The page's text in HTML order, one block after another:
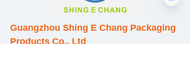
Guangzhou Shing E Chang Packaging
Products Co., Ltd
EN